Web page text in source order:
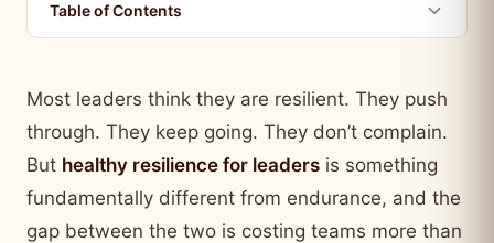
Table of Contents
Most leaders think they are resilient. They push
through. They keep going. They don’t complain.
But healthy resilience for leaders is something
fundamentally different from endurance, and the
gap between the two is costing teams more than